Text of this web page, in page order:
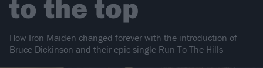
to the top
How Iron Maiden changed forever with the introduction of
Bruce Dickinson and their epic single Run To The Hills